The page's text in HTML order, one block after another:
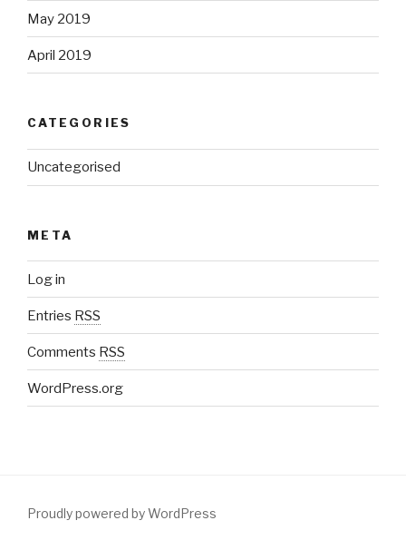
May 2019
April 2019
CATEGORIES
Uncategorised
META
Log in
Entries RSS
Comments RSS
WordPress.org
Proudly powered by WordPress